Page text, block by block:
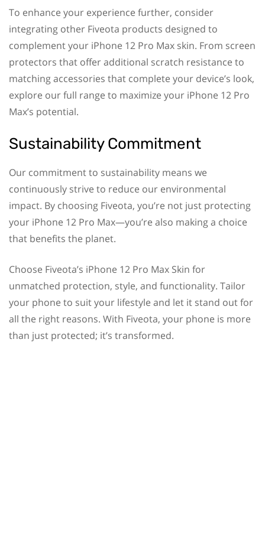
To enhance your experience further, consider
integrating other Fiveota products designed to
complement your iPhone 12 Pro Max skin. From screen
protectors that offer additional scratch resistance to
matching accessories that complete your device’s look,
explore our full range to maximize your iPhone 12 Pro
Max’s potential.
Sustainability Commitment
Our commitment to sustainability means we
continuously strive to reduce our environmental
impact. By choosing Fiveota, you’re not just protecting
your iPhone 12 Pro Max—you’re also making a choice
that benefits the planet.
Choose Fiveota’s iPhone 12 Pro Max Skin for
unmatched protection, style, and functionality. Tailor
your phone to suit your lifestyle and let it stand out for
all the right reasons. With Fiveota, your phone is more
than just protected; it’s transformed.